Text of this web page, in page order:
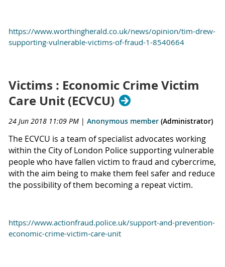
https://www.worthingherald.co.uk/news/opinion/tim-drew-
supporting-vulnerable-victims-of-fraud-1-8540664
Victims : Economic Crime Victim
Care Unit (ECVCU)
24 Jun 2018 11:09 PM | Anonymous member (Administrator)
The ECVCU is a team of specialist advocates working
within the City of London Police supporting vulnerable
people who have fallen victim to fraud and cybercrime,
with the aim being to make them feel safer and reduce
the possibility of them becoming a repeat victim.
https://www.actionfraud.police.uk/support-and-prevention-
economic-crime-victim-care-unit